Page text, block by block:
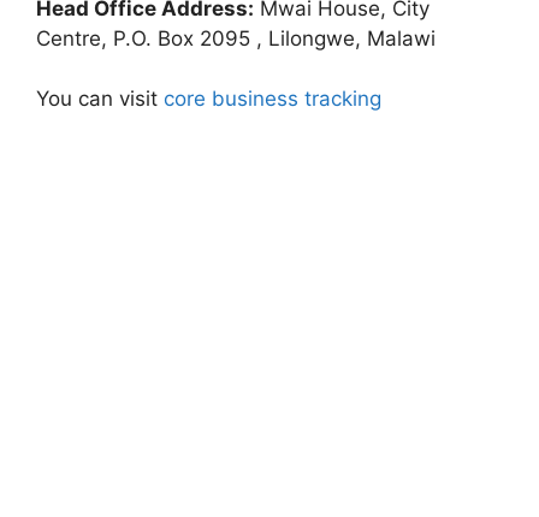
Head Office Address: Mwai House, City
Centre, P.O. Box 2095 , Lilongwe, Malawi
You can visit core business tracking